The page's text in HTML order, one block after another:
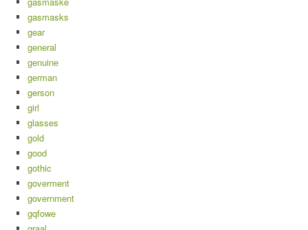
gasmasks
gear
general
genuine
german
gerson
girl
glasses
gold
good
gothic
goverment
government
gqfowe